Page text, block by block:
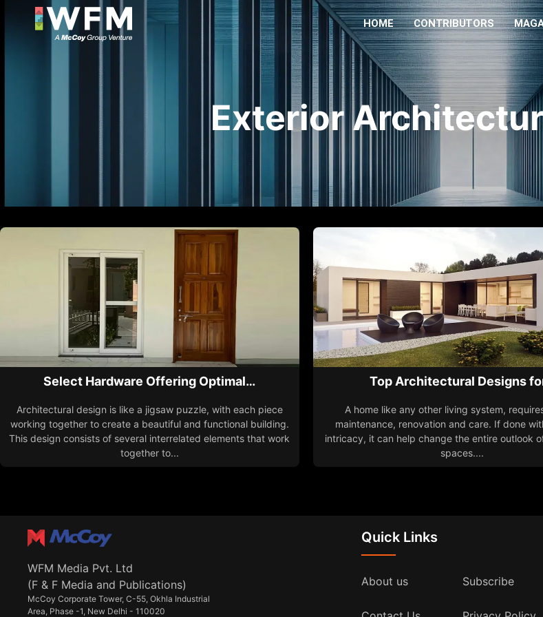
HOME CONTRIBUTORS
Exterior
Select Hardware Offering Optimal…
Architectural design is like a jigsaw puzzle, with each piece
working together to create a beautiful and functional building.
This design consists of several interrelated elements that work
together to...
Top Architectural Designs
A home like any other living system,
maintenance, renovation and care. If done
intricacy, it can help change the entire outlook
spaces....
WFM Media Pvt. Ltd
(F & F Media and Publications)
McCoy Corporate Tower, C-55, Okhla Industrial
Area, Phase -1, New Delhi - 110020
Quick Links
About us Subscribe